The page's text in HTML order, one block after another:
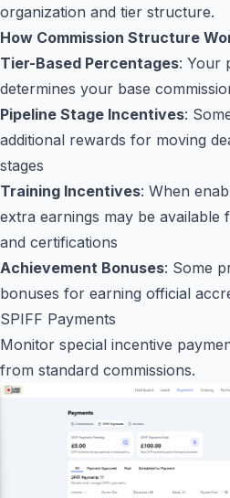
organization and tier structure.
How Commission Structure
Tier-Based Percentages: Your
determines your base
Pipeline Stage Incentives:
additional rewards for moving
stages
Training Incentives: When
extra earnings may be available
and certifications
Achievement Bonuses: Some
bonuses for earning official
SPIFF Payments
Monitor special incentive
from standard commissions.